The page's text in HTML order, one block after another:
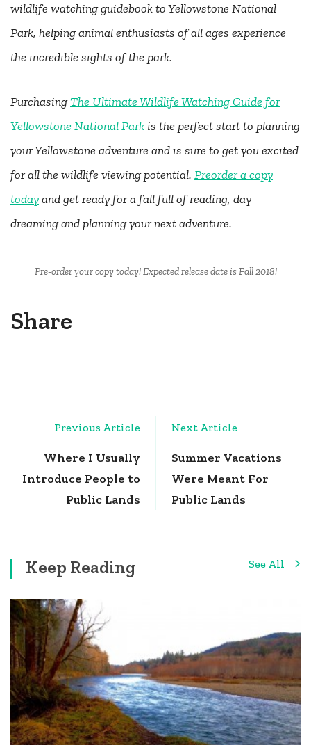
wildlife watching guidebook to Yellowstone National
Park, helping animal enthusiasts of all ages experience
the incredible sights of the park.
PurchasingThe Ultimate Wildlife Watching Guide for
Yellowstone National Parkis the perfect start to planning
your Yellowstone adventure and is sure to get you excited
for all the wildlife viewing potential. Preorder a copy
todayand get ready for a fall full of reading, day
dreaming and planning your next adventure.
Pre-order your copy today! Expected release date is Fall 2018!
Share
Previous Article
Where I Usually
Introduce People to
Public Lands
Next Article
Summer Vacations
Were Meant For
Public Lands
Keep Reading See All